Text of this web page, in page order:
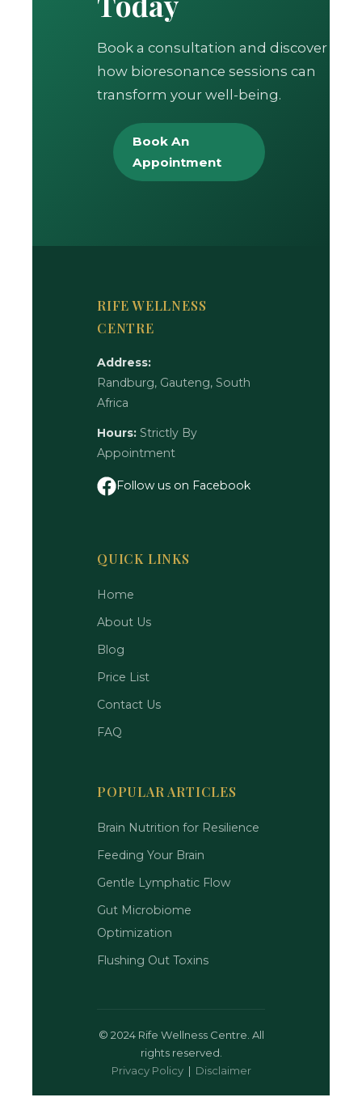
Book a consultation and discover
how bioresonance sessions can
transform your well-being.
Book An
Appointment
RIFE WELLNESS
CENTRE
Address:
Randburg, Gauteng, South
Africa
Hours: Strictly By
Appointment
Follow us on Facebook
QUICK LINKS
Home
About Us
Blog
Price List
Contact Us
FAQ
POPULAR ARTICLES
Brain Nutrition for Resilience
Feeding Your Brain
Gentle Lymphatic Flow
Gut Microbiome
Optimization
Flushing Out Toxins
© 2024 Rife Wellness Centre. All
rights reserved.
Privacy Policy| Disclaimer